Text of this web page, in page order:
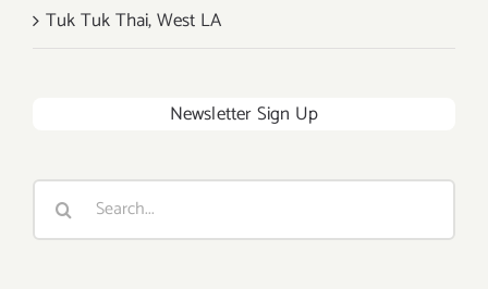
Tuk Tuk Thai, West LA
Newsletter Sign Up